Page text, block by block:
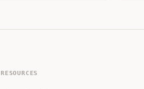
RESOURCES